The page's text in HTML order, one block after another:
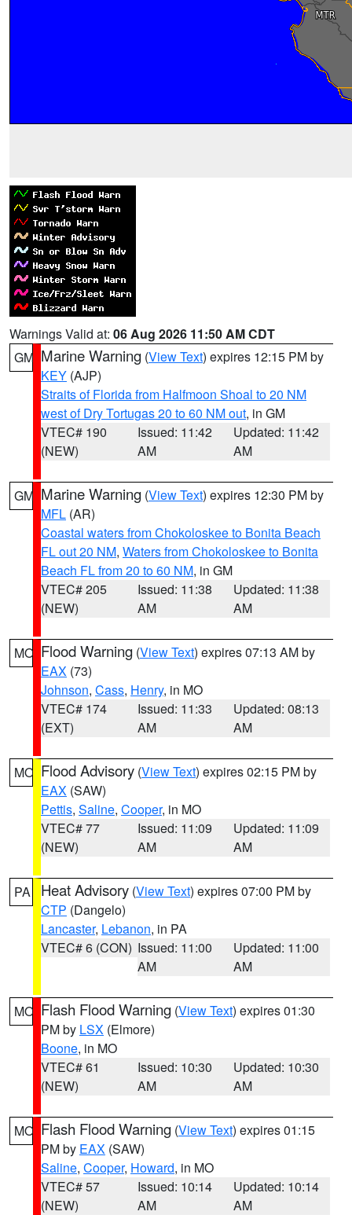
Warnings Valid at: 06 Aug 2026 11:50 AM CDT
GM Marine Warning (View Text) expires 12:15 PM by
KEY (AJP)
Straits of Florida from Halfmoon Shoal to 20 NM
west of Dry Tortugas 20 to 60 NM out, in GM
VTEC# 190
(NEW)
Issued: 11:42
AM
Updated: 11:42
AM
GM Marine Warning (View Text) expires 12:30 PM by
MFL (AR)
Coastal waters from Chokoloskee to Bonita Beach
FL out 20 NM, Waters from Chokoloskee to Bonita
Beach FL from 20 to 60 NM, in GM
VTEC# 205
(NEW)
Issued: 11:38
AM
Updated: 11:38
AM
MO Flood Warning (View Text) expires 07:13 AM by
EAX (73)
Johnson, Cass, Henry, in MO
VTEC# 174
(EXT)
Issued: 11:33
AM
Updated: 08:13
AM
MO Flood Advisory (View Text) expires 02:15 PM by
EAX (SAW)
Pettis, Saline, Cooper, in MO
VTEC# 77
(NEW)
Issued: 11:09
AM
Updated: 11:09
AM
PA Heat Advisory (View Text) expires 07:00 PM by
CTP (Dangelo)
Lancaster, Lebanon, in PA
VTEC# 6 (CON) Issued: 11:00
AM
Updated: 11:00
AM
MO Flash Flood Warning (View Text) expires 01:30
PM by LSX (Elmore)
Boone, in MO
VTEC# 61
(NEW)
Issued: 10:30
AM
Updated: 10:30
AM
MO Flash Flood Warning (View Text) expires 01:15
PM by EAX (SAW)
Saline, Cooper, Howard, in MO
VTEC# 57
(NEW)
Issued: 10:14
AM
Updated: 10:14
AM